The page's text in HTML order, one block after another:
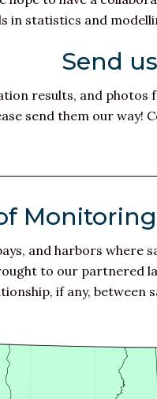
in statistics and
Send
results, and photos
send them our
and harbors
to our
if any, between